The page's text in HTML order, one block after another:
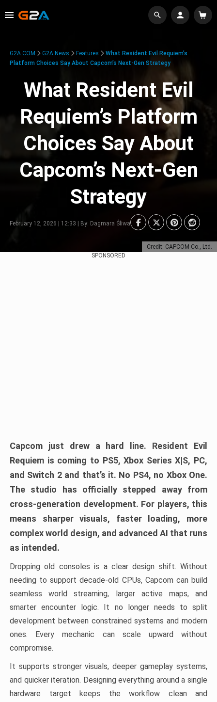
Credit: CAPCOM Co., Ltd.
G2A.COM G2A News Features
What Resident Evil Requiem’s
Platform Choices Say About Capcom’s Next-Gen Strategy
What Resident Evil
Requiem’s Platform
Choices Say About
Capcom’s Next-Gen
Strategy
February 12, 2026 | 12:33 | By: Dagmara Śliwa
SPONSORED
Capcom just drew a hard line. Resident Evil
Requiem is coming to PS5, Xbox Series X|S, PC,
and Switch 2 and that’s it. No PS4, no Xbox One.
The studio has officially stepped away from
cross-generation development. For players, this
means sharper visuals, faster loading, more
complex world design, and advanced AI that runs
as intended.
Dropping old consoles is a clear design shift. Without
needing to support decade-old CPUs, Capcom can build
seamless world streaming, larger active maps, and
smarter encounter logic. It no longer needs to split
development between constrained systems and modern
ones. Every mechanic can scale upward without
compromise.
It supports stronger visuals, deeper gameplay systems,
and quicker iteration. Designing everything around a single
hardware target keeps the workflow clean and